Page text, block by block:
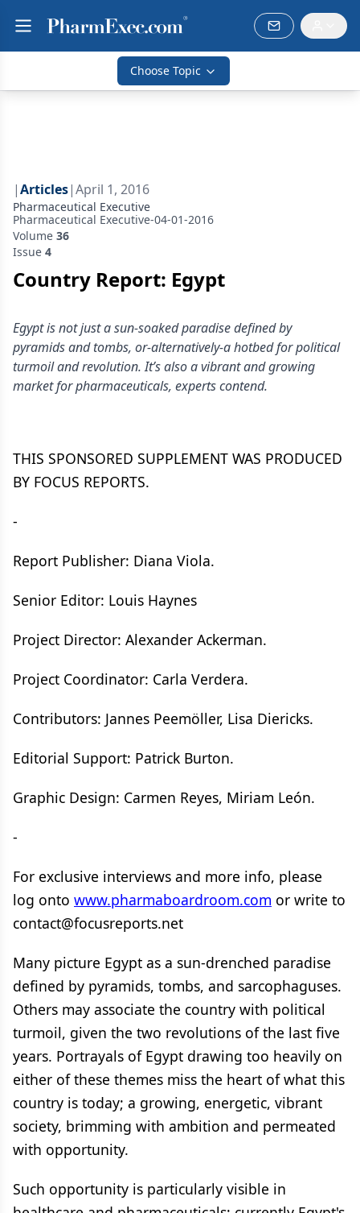
Choose Topic
|Articles|April 1, 2016
Pharmaceutical Executive
Pharmaceutical Executive-04-01-2016
Volume 36
Issue 4
Country Report: Egypt
Egypt is not just a sun-soaked paradise defined by
pyramids and tombs, or-alternatively-a hotbed for political
turmoil and revolution. It’s also a vibrant and growing
market for pharmaceuticals, experts contend.
THIS SPONSORED SUPPLEMENT WAS PRODUCED
BY FOCUS REPORTS.
-
Report Publisher: Diana Viola.
Senior Editor: Louis Haynes
Project Director: Alexander Ackerman.
Project Coordinator: Carla Verdera.
Contributors: Jannes Peemöller, Lisa Diericks.
Editorial Support: Patrick Burton.
Graphic Design: Carmen Reyes, Miriam León.
-
For exclusive interviews and more info, please
log onto www.pharmaboardroom.com or write to
contact@focusreports.net
Many picture Egypt as a sun-drenched paradise
defined by pyramids, tombs, and sarcophaguses.
Others may associate the country with political
turmoil, given the two revolutions of the last five
years. Portrayals of Egypt drawing too heavily on
either of these themes miss the heart of what this
country is today; a growing, energetic, vibrant
society, brimming with ambition and permeated
with opportunity.
Such opportunity is particularly visible in